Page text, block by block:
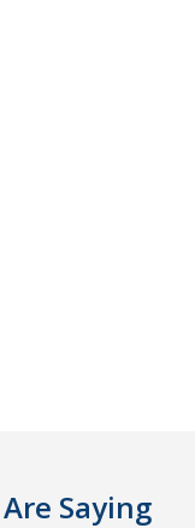
Saying